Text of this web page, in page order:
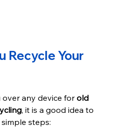
Recycle Your
any device for old
, it is a good idea to
steps: